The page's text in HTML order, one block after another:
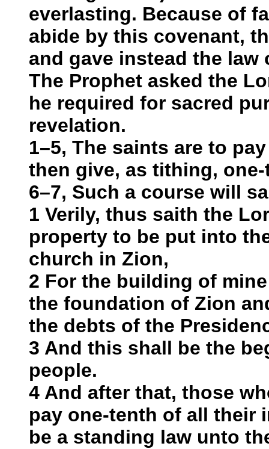
everlasting. Because of
abide by this covenant,
and gave instead the
The Prophet asked the
he required for sacred
revelation.
1–5, The saints are to
then give, as tithing,
6–7, Such a course will
1 Verily, thus saith the
property to be put into
church in Zion,
2 For the building of
the foundation of Zion
the debts of the
3 And this shall be the
people.
4 And after that, those
pay one-tenth of all their
be a standing law unto